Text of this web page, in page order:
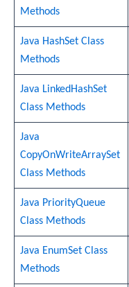
Methods
Java HashSet Class
Methods
Java LinkedHashSet
Class Methods
Java
CopyOnWriteArraySet
Class Methods
Java PriorityQueue
Class Methods
Java EnumSet Class
Methods